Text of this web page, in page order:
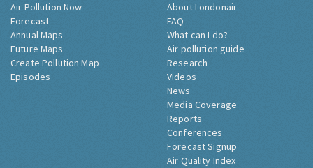
Air Pollution Now
Forecast
Annual Maps
Future Maps
Create Pollution Map
Episodes
About Londonair
FAQ
What can I do?
Air pollution guide
Research
Videos
News
Media Coverage
Reports
Conferences
Forecast Signup
Air Quality Index